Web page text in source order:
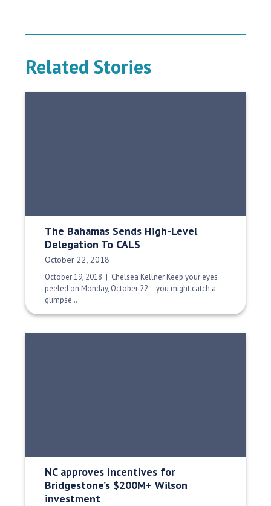
Related Stories
The Bahamas Sends High-Level
Delegation To CALS
Date Published:
October 22, 2018
October 19, 2018 | Chelsea Kellner Keep your eyes
peeled on Monday, October 22 – you might catch a
glimpse…
NC approves incentives for
Bridgestone’s $200M+ Wilson
investment